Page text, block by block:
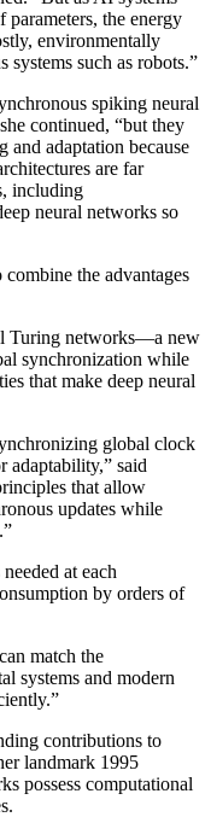
the energy
environmentally
such as robots.”
spiking neural
continued, “but they
and adaptation because
are far
including
neural networks so
combine the advantages
Turing networks—a new
synchronization while
that make deep neural
global clock
adaptability,” said
that allow
updates while
at each
by orders of
match the
systems and modern
contributions to
landmark 1995
possess computational